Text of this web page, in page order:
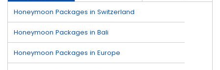
Honeymoon Packages in Switzerland
Honeymoon Packages in Bali
Honeymoon Packages in Europe